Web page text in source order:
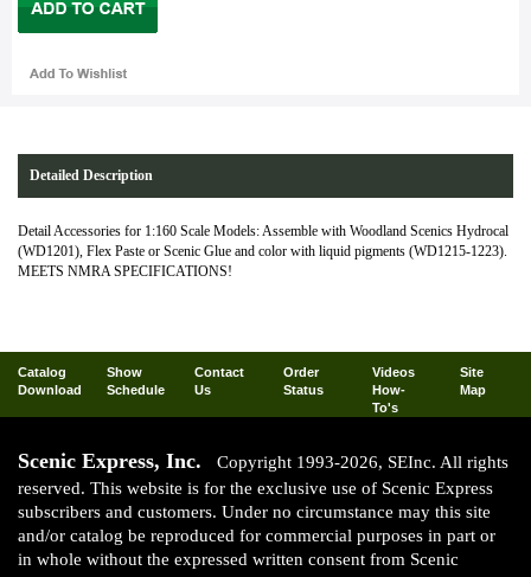
Detailed Description
Detail Accessories for 1:160 Scale Models: Assemble with Woodland Scenics Hydrocal
(WD1201), Flex Paste or Scenic Glue and color with liquid pigments (WD1215-1223).
MEETS NMRA SPECIFICATIONS!
Catalog
Download
Show
Schedule
Contact
Us
Order
Status
Videos
How-
To's
Site
Map
Scenic Express, Inc.
Copyright 1993-2026, SEInc. All rights
reserved. This website is for the exclusive use of Scenic Express
subscribers and customers. Under no circumstance may this site
and/or catalog be reproduced for commercial purposes in part or
in whole without the expressed written consent from Scenic